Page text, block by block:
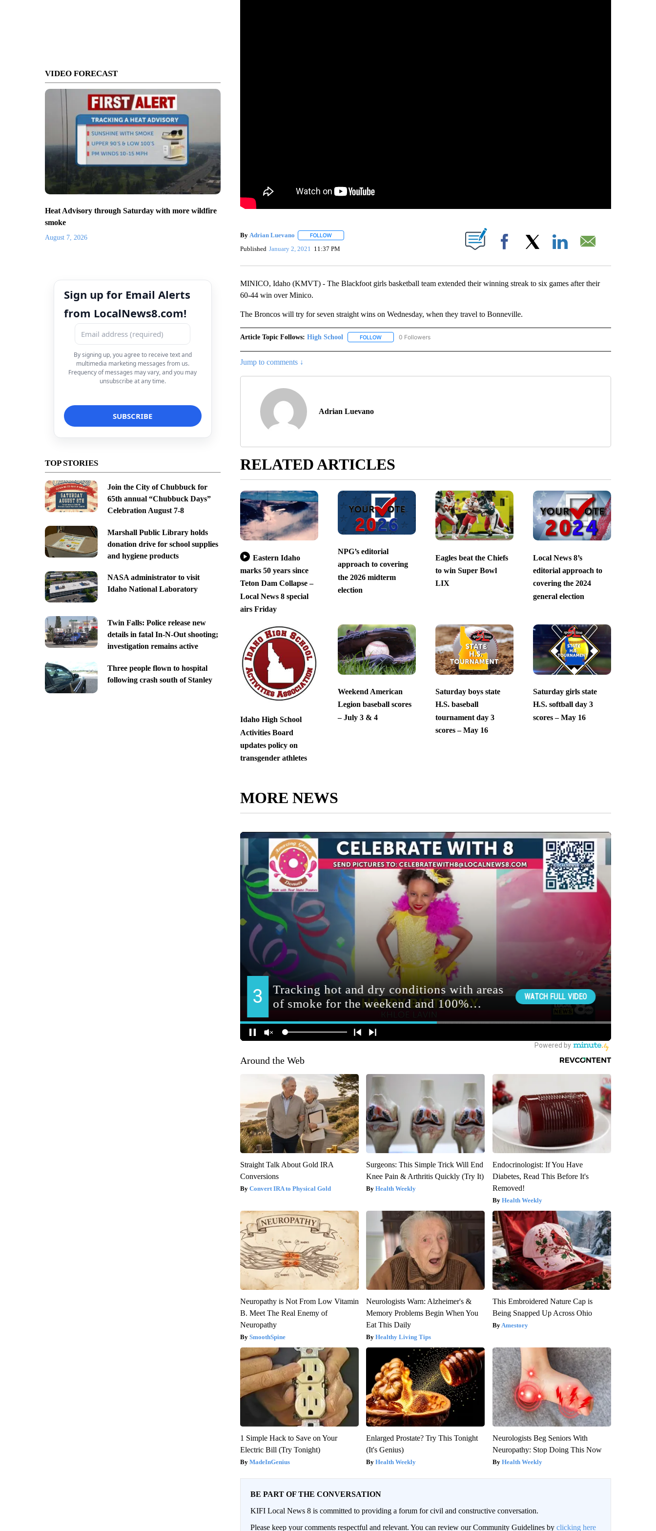
VIDEO FORECAST
Heat Advisory through Saturday with more wildfire
smoke
August 7, 2026
Sign up for Email Alerts
from LocalNews8.com!
By signing up, you agree to receive text and
multimedia marketing messages from us.
Frequency of messages may vary, and you may
unsubscribe at any time.
TOP STORIES
Join the City of Chubbuck for
65th annual “Chubbuck Days”
Celebration August 7-8
Marshall Public Library holds
donation drive for school supplies
and hygiene products
NASA administrator to visit
Idaho National Laboratory
Twin Falls: Police release new
details in fatal In-N-Out shooting;
investigation remains active
Three people flown to hospital
following crash south of Stanley
By Adrian Luevano FOLLOWFOLLOW "" TO RECEIVE NOTIFICATIONS ABOUT NEW PAGES ON "".
Published January 2, 2021 11:37 PM Facebook
MINICO, Idaho (KMVT) - The Blackfoot girls basketball team extended their winning streak to six games after their
60-44 win over Minico.
The Broncos will try for seven straight wins on Wednesday, when they travel to Bonneville.
Article Topic Follows: High School FOLLOWFOLLOW "HIGH SCHOOL" TO RECEIVE NOTIFICATIONS ABOUT NEW PAGES ON "HIGH SCHOOL".
0 Followers
Jump to comments ↓
Adrian Luevano
RELATED ARTICLES
Eastern Idaho
marks 50 years since
Teton Dam Collapse –
Local News 8 special
airs Friday
NPG’s editorial
approach to covering
the 2026 midterm
election
Eagles beat the Chiefs
to win Super Bowl
LIX
Local News 8’s
editorial approach to
covering the 2024
general election
Idaho High School
Activities Board
updates policy on
transgender athletes
Weekend American
Legion baseball scores
– July 3 & 4
Saturday boys state
H.S. baseball
tournament day 3
scores – May 16
Saturday girls state
H.S. softball day 3
scores – May 16
MORE NEWS
Around the Web
Straight Talk About Gold IRA
Conversions
Convert IRA to Physical Gold
Surgeons: This Simple Trick Will End
Knee Pain & Arthritis Quickly (Try It)
Health Weekly
Endocrinologist: If You Have
Diabetes, Read This Before It's
Removed!
Health Weekly
Neuropathy is Not From Low Vitamin
B. Meet The Real Enemy of
Neuropathy
SmoothSpine
Neurologists Warn: Alzheimer's &
Memory Problems Begin When You
Eat This Daily
Healthy Living Tips
This Embroidered Nature Cap is
Being Snapped Up Across Ohio
Amestory
1 Simple Hack to Save on Your
Electric Bill (Try Tonight)
MadeInGenius
Enlarged Prostate? Try This Tonight
(It's Genius)
Health Weekly
Neurologists Beg Seniors With
Neuropathy: Stop Doing This Now
Health Weekly
BE PART OF THE CONVERSATION
KIFI Local News 8 is committed to providing a forum for civil and constructive conversation.
Please keep your comments respectful and relevant. You can review our Community Guidelines by clicking here